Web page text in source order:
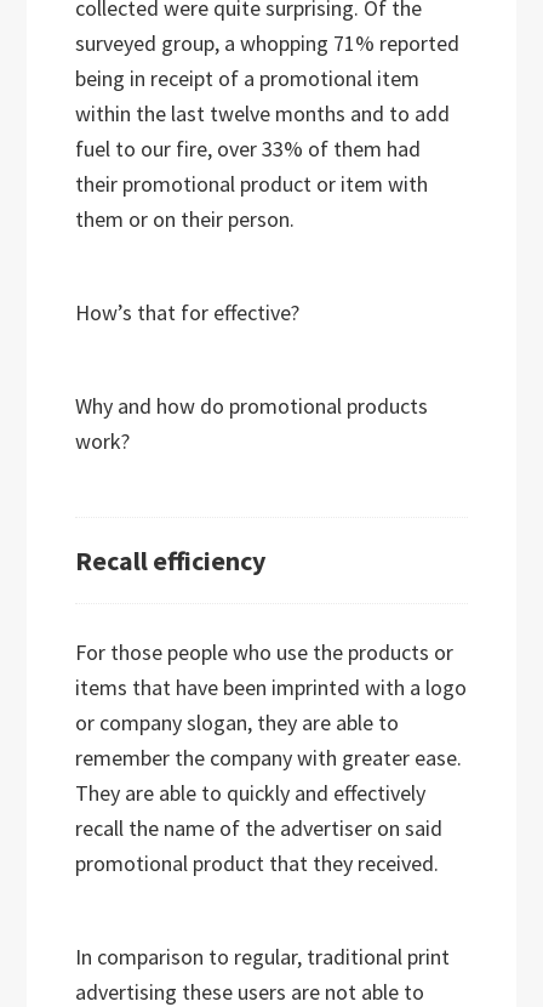
collected were quite surprising. Of the
surveyed group, a whopping 71% reported
being in receipt of a promotional item
within the last twelve months and to add
fuel to our fire, over 33% of them had
their promotional product or item with
them or on their person.
How’s that for effective?
Why and how do promotional products
work?
Recall efficiency
For those people who use the products or
items that have been imprinted with a logo
or company slogan, they are able to
remember the company with greater ease.
They are able to quickly and effectively
recall the name of the advertiser on said
promotional product that they received.
In comparison to regular, traditional print
advertising these users are not able to